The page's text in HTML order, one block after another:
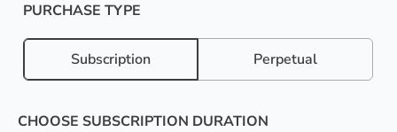
PURCHASE TYPE
Subscription Perpetual
CHOOSE SUBSCRIPTION DURATION